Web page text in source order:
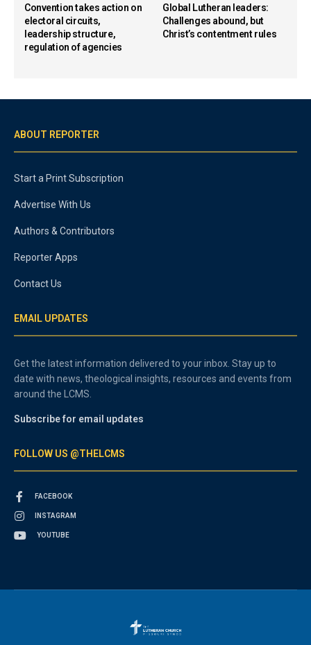
Convention takes action on
electoral circuits,
leadership structure,
regulation of agencies
Global Lutheran leaders:
Challenges abound, but
Christ’s contentment rules
ABOUT REPORTER
Start a Print Subscription
Advertise With Us
Authors & Contributors
Reporter Apps
Contact Us
EMAIL UPDATES
Get the latest information delivered to your inbox. Stay up to
date with news, theological insights, resources and events from
around the LCMS.
Subscribe for email updates
FOLLOW US @THELCMS
FACEBOOK
INSTAGRAM
YOUTUBE